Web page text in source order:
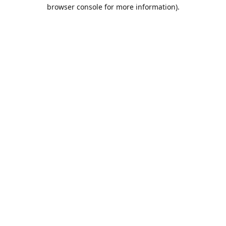
browser console for more information).